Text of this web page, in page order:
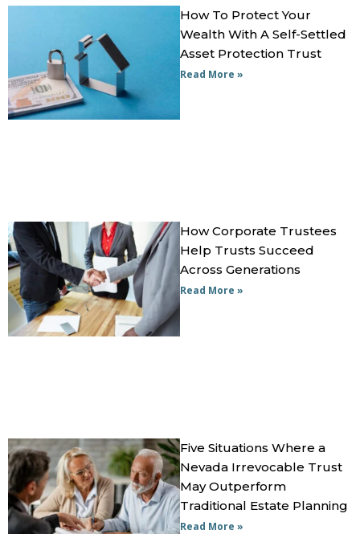
How To Protect Your
Wealth With A Self-Settled
Asset Protection Trust
Read More »
How Corporate Trustees
Help Trusts Succeed
Across Generations
Read More »
Five Situations Where a
Nevada Irrevocable Trust
May Outperform
Traditional Estate Planning
Read More »